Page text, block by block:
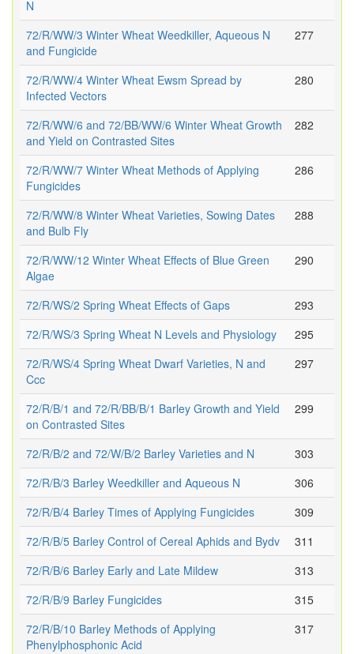
N
72/R/WW/3 Winter Wheat Weedkiller, Aqueous N
and Fungicide
277
72/R/WW/4 Winter Wheat Ewsm Spread by
Infected Vectors
280
72/R/WW/6 and 72/BB/WW/6 Winter Wheat Growth
and Yield on Contrasted Sites
282
72/R/WW/7 Winter Wheat Methods of Applying
Fungicides
286
72/R/WW/8 Winter Wheat Varieties, Sowing Dates
and Bulb Fly
288
72/R/WW/12 Winter Wheat Effects of Blue Green
Algae
290
72/R/WS/2 Spring Wheat Effects of Gaps
293
72/R/WS/3 Spring Wheat N Levels and Physiology
295
72/R/WS/4 Spring Wheat Dwarf Varieties, N and
Ccc
297
72/R/B/1 and 72/R/BB/B/1 Barley Growth and Yield
on Contrasted Sites
299
72/R/B/2 and 72/W/B/2 Barley Varieties and N
303
72/R/B/3 Barley Weedkiller and Aqueous N
306
72/R/B/4 Barley Times of Applying Fungicides
309
72/R/B/5 Barley Control of Cereal Aphids and Bydv
311
72/R/B/6 Barley Early and Late Mildew
313
72/R/B/9 Barley Fungicides
315
72/R/B/10 Barley Methods of Applying
Phenylphosphonic Acid
317